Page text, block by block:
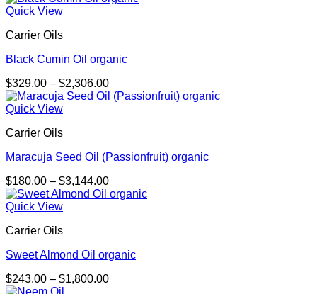
Quick View
Carrier Oils
Black Cumin Oil organic
$329.00 – $2,306.00Price
range:
Quick View
Carrier Oils
Maracuja Seed Oil (Passionfruit) organic
$180.00 – $3,144.00Price
range:
Quick View
Carrier Oils
Sweet Almond Oil organic
$243.00 – $1,800.00Price